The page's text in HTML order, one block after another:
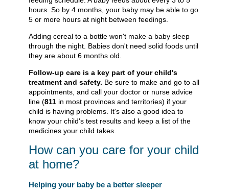
hours. So by 4 months, your baby may be able to go
5 or more hours at night between feedings.
Adding cereal to a bottle won't make a baby sleep
through the night. Babies don't need solid foods until
they are about 6 months old.
Follow-up care is a key part of your child's
treatment and safety. Be sure to make and go to all
appointments, and call your doctor or nurse advice
line (811 in most provinces and territories) if your
child is having problems. It's also a good idea to
know your child's test results and keep a list of the
medicines your child takes.
How can you care for your child
at home?
Helping your baby be a better sleeper